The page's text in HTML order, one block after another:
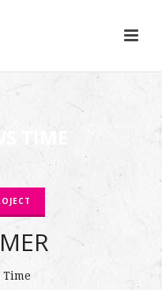
TIME
Time